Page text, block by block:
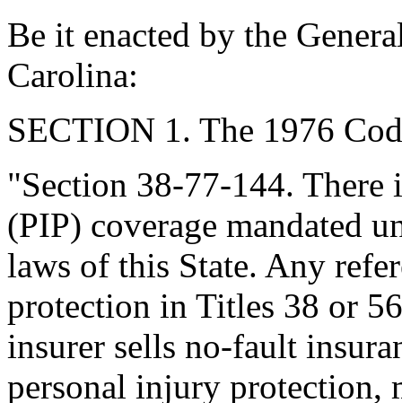
Be it enacted by the
Carolina:
SECTION 1. The 1976
"Section 38-77-144.
(PIP) coverage mandated
laws of this State. Any
protection in Titles 38 or
insurer sells no-fault
personal injury protection,